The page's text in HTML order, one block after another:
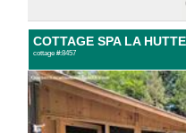
COTTAGE SPA LA HUTTE
cottage #:8457